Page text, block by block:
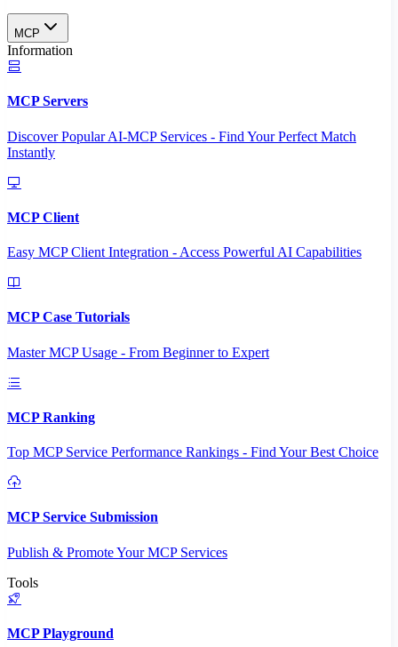
MCP
Information
MCP Servers
Discover Popular AI-MCP Services - Find Your Perfect Match
Instantly
MCP Client
Easy MCP Client Integration - Access Powerful AI Capabilities
MCP Case Tutorials
Master MCP Usage - From Beginner to Expert
MCP Ranking
Top MCP Service Performance Rankings - Find Your Best Choice
MCP Service Submission
Publish & Promote Your MCP Services
Tools
MCP Playground